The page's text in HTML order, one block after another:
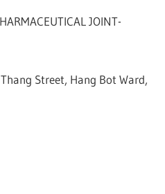
JOINT-
Street, Hang Bot Ward,